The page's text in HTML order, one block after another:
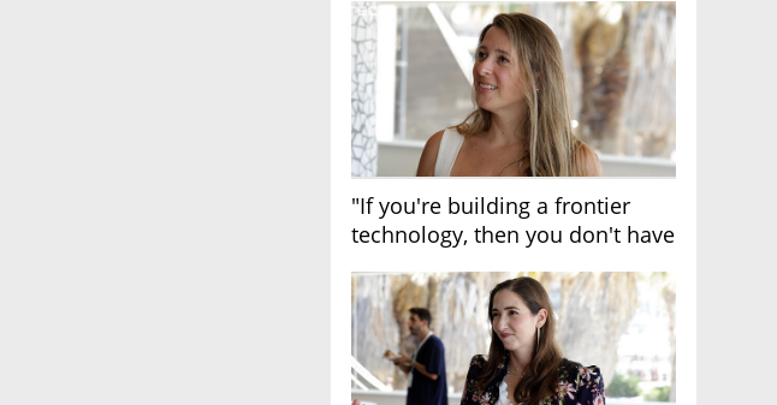
"If you're building a frontier
technology, then you don't have